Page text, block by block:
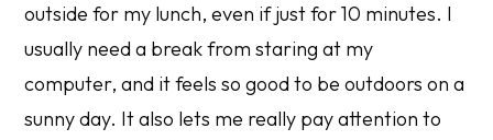
outside for my lunch, even if just for 10 minutes. I
usually need a break from staring at my
computer, and it feels so good to be outdoors on a
sunny day. It also lets me really pay attention to